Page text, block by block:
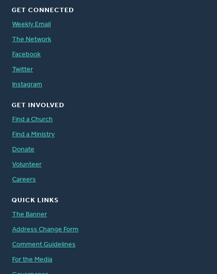
GET CONNECTED
Weekly Email
The Network
Facebook
Twitter
Instagram
GET INVOLVED
Find a Church
Find a Ministry
Donate
Volunteer
Careers
QUICK LINKS
The Banner
Address Change Form
Comment Guidelines
For the Media